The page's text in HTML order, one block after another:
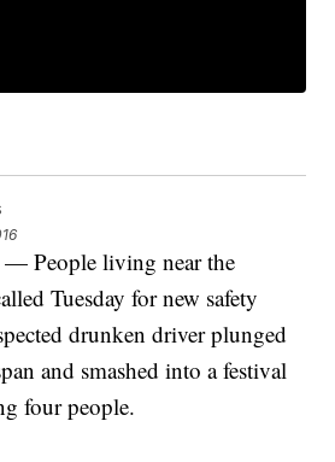
People living near the
Tuesday for new safety
drunken driver plunged
and smashed into a festival
four people.